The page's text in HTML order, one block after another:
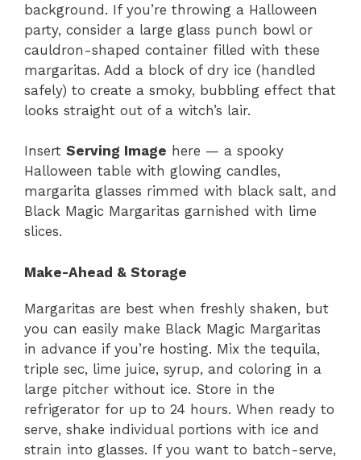
background. If you’re throwing a Halloween
party, consider a large glass punch bowl or
cauldron-shaped container filled with these
margaritas. Add a block of dry ice (handled
safely) to create a smoky, bubbling effect that
looks straight out of a witch’s lair.
Insert Serving Image here — a spooky
Halloween table with glowing candles,
margarita glasses rimmed with black salt, and
Black Magic Margaritas garnished with lime
slices.
Make-Ahead & Storage
Margaritas are best when freshly shaken, but
you can easily make Black Magic Margaritas
in advance if you’re hosting. Mix the tequila,
triple sec, lime juice, syrup, and coloring in a
large pitcher without ice. Store in the
refrigerator for up to 24 hours. When ready to
serve, shake individual portions with ice and
strain into glasses. If you want to batch-serve,